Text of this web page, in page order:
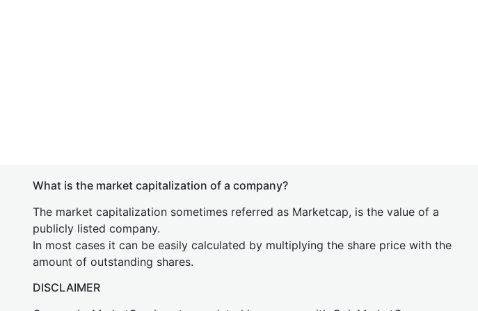
What is the market capitalization of a company?
The market capitalization sometimes referred as Marketcap, is the value of a
publicly listed company.
In most cases it can be easily calculated by multiplying the share price with the
amount of outstanding shares.
DISCLAIMER